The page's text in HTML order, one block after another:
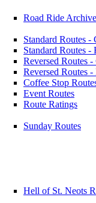
Road Ride
Standard Routes -
Standard Routes -
Reversed Routes
Reversed Routes
Coffee Stop
Event Routes
Route Ratings
Sunday Routes
Hell of St. Neots